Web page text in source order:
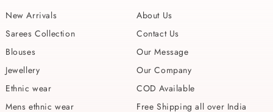
New Arrivals
Sarees Collection
Blouses
Jewellery
Ethnic wear
Mens ethnic wear
About Us
Contact Us
Our Message
Our Company
COD Available
Free Shipping all over India